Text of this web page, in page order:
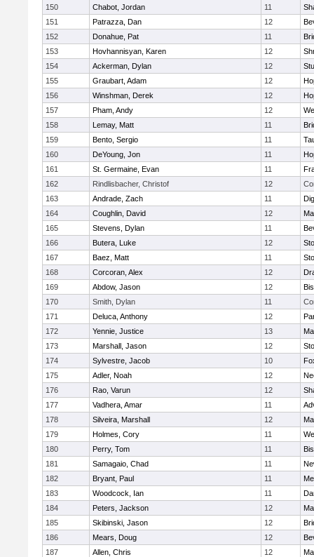
150 Chabot, Jordan 11
151
Patrazza, Dan 12
152
Donahue, Pat 11
153
Hovhannisyan, Karen 12
154
Ackerman, Dylan 12
155
Graubart, Adam 12
156
Winshman, Derek 12
157
Pham, Andy 12
158
Lemay, Matt 11
159
Bento, Sergio 11
160
DeYoung, Jon 11
161
St. Germaine, Evan 11
162
Rindlisbacher, Christof 12
163
Andrade, Zach 11
164
Coughlin, David 12
165
Stevens, Dylan 11
166
Butera, Luke 12
167
Baez, Matt 11
168
Corcoran, Alex 12
169
Abdow, Jason 12
170
Smith, Dylan 11
171
Deluca, Anthony 12
172
Yennie, Justice 13
173
Marshall, Jason 12
174
Sylvestre, Jacob 10
175
Adler, Noah 12
176
Rao, Varun 12
177
Vadhera, Amar 11
178
Silveira, Marshall 12
179
Holmes, Cory 11
180
Perry, Tom 11
181
Samagaio, Chad 11
182
Bryant, Paul 11
183
Woodcock, Ian 11
184
Peters, Jackson 12
185
Skibinski, Jason 12
186
Mears, Doug 12
187
Allen, Chris 12